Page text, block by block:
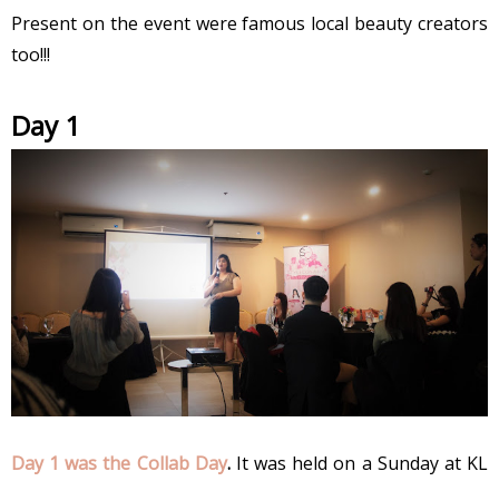
Present on the event were famous local beauty creators
too!!!
Day 1
Day 1 was the Collab Day.It was held on a Sunday at KL